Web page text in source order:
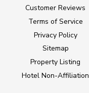
Customer Reviews
Terms of Service
Privacy Policy
Sitemap
Property Listing
Hotel Non-Affiliation